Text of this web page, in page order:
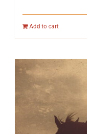
Add to cart